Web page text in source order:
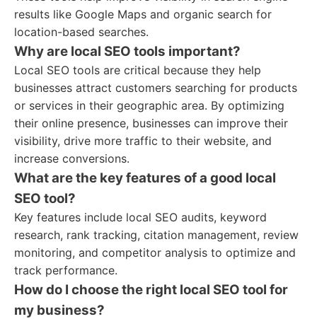
results like Google Maps and organic search for
location-based searches.
Why are local SEO tools important?
Local SEO tools are critical because they help
businesses attract customers searching for products
or services in their geographic area. By optimizing
their online presence, businesses can improve their
visibility, drive more traffic to their website, and
increase conversions.
What are the key features of a good local
SEO tool?
Key features include local SEO audits, keyword
research, rank tracking, citation management, review
monitoring, and competitor analysis to optimize and
track performance.
How do I choose the right local SEO tool for
my business?